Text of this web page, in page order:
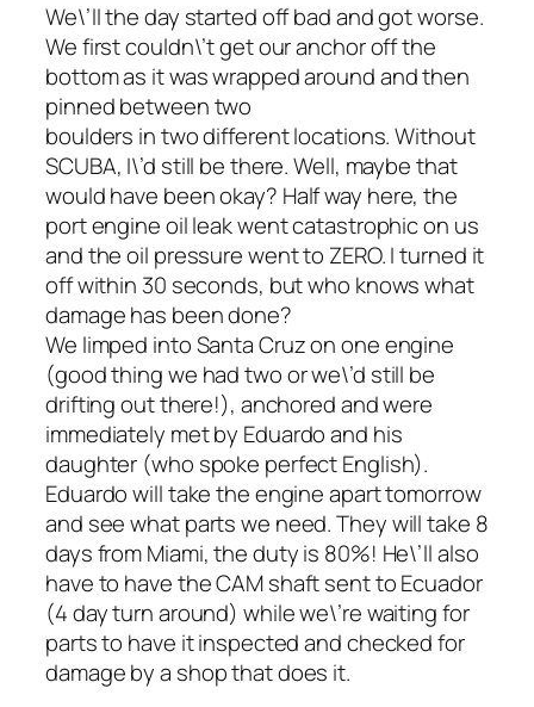
We\’ll the day started off bad and got worse.
We first couldn\’t get our anchor off the
bottom as it was wrapped around and then
pinned between two
boulders in two different locations. Without
SCUBA, I\’d still be there. Well, maybe that
would have been okay? Half way here, the
port engine oil leak went catastrophic on us
and the oil pressure went to ZERO. I turned it
off within 30 seconds, but who knows what
damage has been done?
We limped into Santa Cruz on one engine
(good thing we had two or we\’d still be
drifting out there!), anchored and were
immediately met by Eduardo and his
daughter (who spoke perfect English).
Eduardo will take the engine apart tomorrow
and see what parts we need. They will take 8
days from Miami, the duty is 80%! He\’ll also
have to have the CAM shaft sent to Ecuador
(4 day turn around) while we\’re waiting for
parts to have it inspected and checked for
damage by a shop that does it.